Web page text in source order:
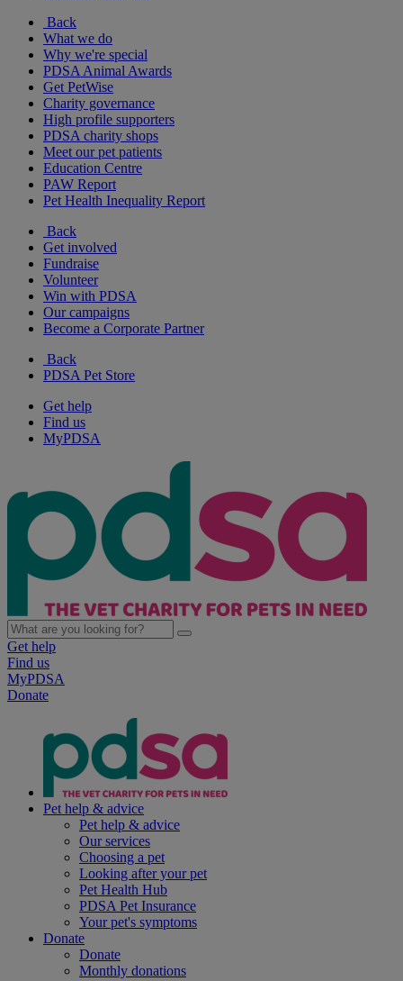
Back
What we do
Why we're special
PDSA Animal Awards
Get PetWise
Charity governance
High profile supporters
PDSA charity shops
Meet our pet patients
Education Centre
PAW Report
Pet Health Inequality Report
Back
Get involved
Fundraise
Volunteer
Win with PDSA
Our campaigns
Become a Corporate Partner
Back
PDSA Pet Store
Get help
Find us
MyPDSA
Get help
Find us
MyPDSA
Donate
Pet help & advice
Pet help & advice
Our services
Choosing a pet
Looking after your pet
Pet Health Hub
PDSA Pet Insurance
Your pet's symptoms
Donate
Donate
Monthly donations